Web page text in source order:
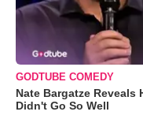
GODTUBE COMEDY
Nate Bargatze
Didn't Go So Well